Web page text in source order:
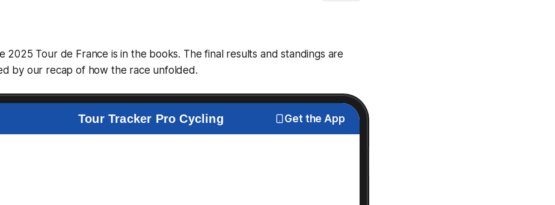
2025 Tour de France is in the books. The final results and standings are
by our recap of how the race unfolded.
Tour Tracker Pro Cycling Get the App